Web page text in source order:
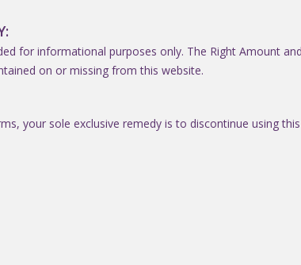
for informational purposes only. The Right Amount
on or missing from this website.
your sole exclusive remedy is to discontinue using this